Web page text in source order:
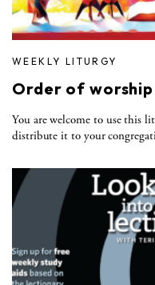
WEEKLY LITURGY
Order of worship
You are welcome to use this
distribute it to your